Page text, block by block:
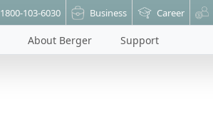
1800-103-6030 Business Career
About Berger Support